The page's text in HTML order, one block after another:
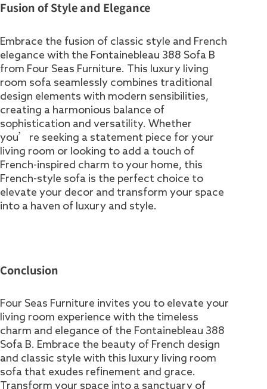
Fusion of Style and Elegance
Embrace the fusion of classic style and French
elegance with the Fontainebleau 388 Sofa B
from Four Seas Furniture. This luxury living
room sofa seamlessly combines traditional
design elements with modern sensibilities,
creating a harmonious balance of
sophistication and versatility. Whether
you’re seeking a statement piece for your
living room or looking to add a touch of
French-inspired charm to your home, this
French-style sofa is the perfect choice to
elevate your decor and transform your space
into a haven of luxury and style.
Conclusion
Four Seas Furniture invites you to elevate your
living room experience with the timeless
charm and elegance of the Fontainebleau 388
Sofa B. Embrace the beauty of French design
and classic style with this luxury living room
sofa that exudes refinement and grace.
Transform your space into a sanctuary of